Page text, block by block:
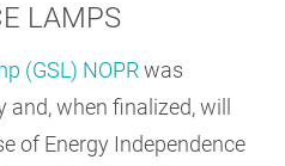
LAMPS
(GSL) NOPR was
and, when finalized, will
of Energy Independence